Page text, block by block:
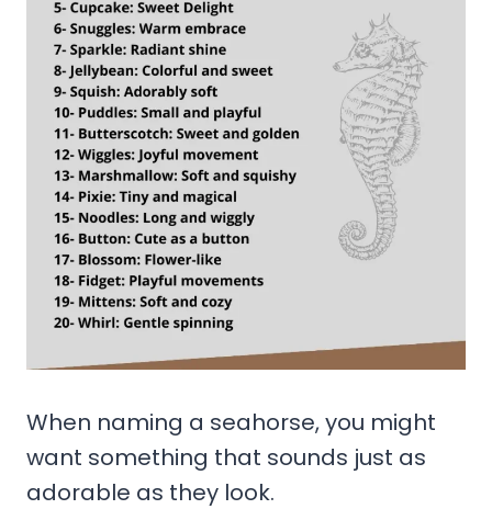
When naming a seahorse, you might
want something that sounds just as
adorable as they look.